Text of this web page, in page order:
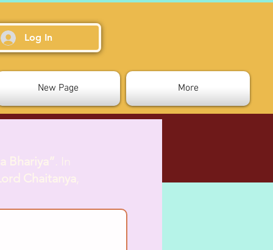
Log In
New Page More
Bhariya” . In
Chaitanya